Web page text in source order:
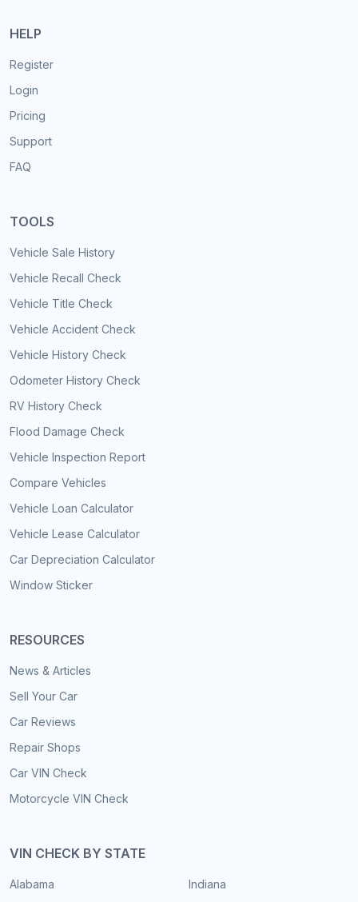
HELP
Register
Login
Pricing
Support
FAQ
TOOLS
Vehicle Sale History
Vehicle Recall Check
Vehicle Title Check
Vehicle Accident Check
Vehicle History Check
Odometer History Check
RV History Check
Flood Damage Check
Vehicle Inspection Report
Compare Vehicles
Vehicle Loan Calculator
Vehicle Lease Calculator
Car Depreciation Calculator
Window Sticker
RESOURCES
News & Articles
Sell Your Car
Car Reviews
Repair Shops
Car VIN Check
Motorcycle VIN Check
VIN CHECK BY STATE
Alabama
Indiana